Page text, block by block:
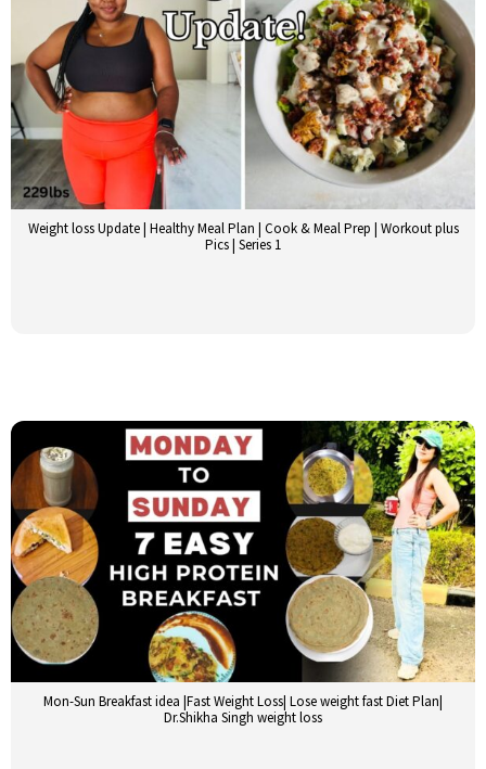
Weight loss Update | Healthy Meal Plan | Cook & Meal Prep | Workout plus
Pics | Series 1
Mon-Sun Breakfast idea |Fast Weight Loss| Lose weight fast Diet Plan|
Dr.Shikha Singh weight loss